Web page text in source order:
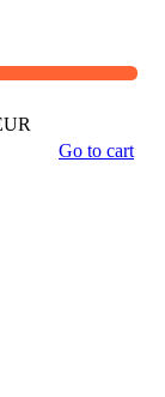
Go to cart